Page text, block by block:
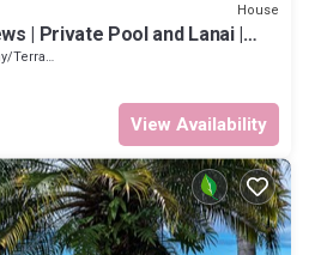
House
| Private Pool and Lanai |
Terrace
View Availability